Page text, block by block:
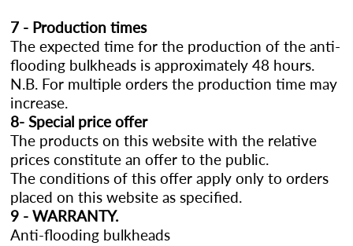
7 - Production times
The expected time for the production of the anti-
flooding bulkheads is approximately 48 hours.
N.B. For multiple orders the production time may
increase.
8- Special price offer
The products on this website with the relative
prices constitute an offer to the public.
The conditions of this offer apply only to orders
placed on this website as specified.
9 - WARRANTY.
Anti-flooding bulkheads